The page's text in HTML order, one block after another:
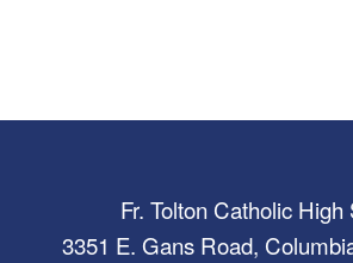
Fr. Tolton Catholic High
3351 E. Gans Road,